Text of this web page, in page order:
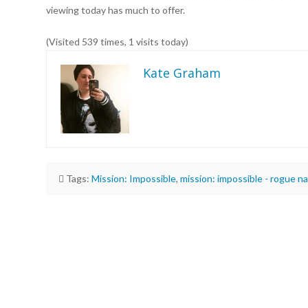
viewing today has much to offer.
(Visited 539 times, 1 visits today)
Kate Graham
Tags: Mission: Impossible, mission: impossible - rogue